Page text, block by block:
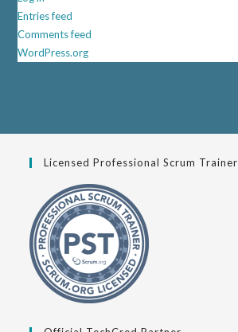
Entries feed
Comments feed
WordPress.org
Licensed Professional Scrum Trainer